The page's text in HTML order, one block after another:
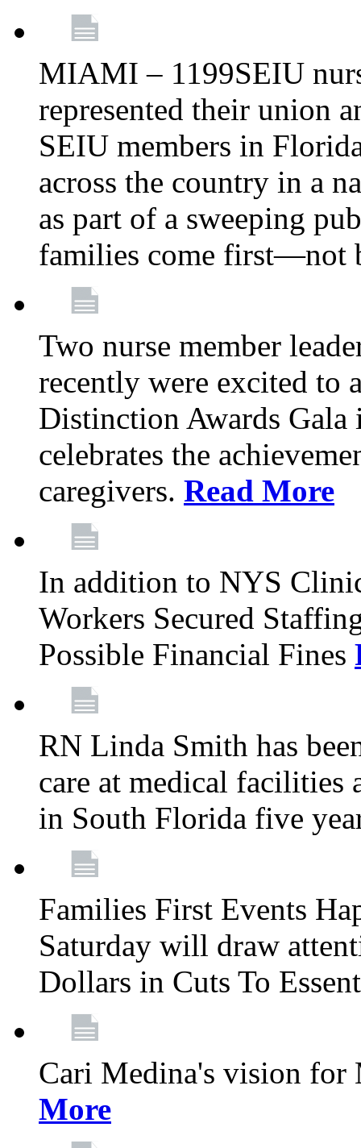
MIAMI – 1199SEIU
represented their union
SEIU members in
across the country in a
as part of a sweeping
families come first—not
Two nurse member
recently were excited to
Distinction Awards
celebrates the
caregivers. Read More
In addition to NYS
Workers Secured
Possible Financial Fines
RN Linda Smith has
care at medical facilities
in South Florida five
Families First Events
Saturday will draw
Dollars in Cuts To
Cari Medina's vision for
More